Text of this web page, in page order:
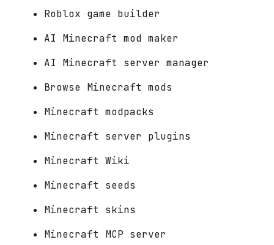
Roblox game builder
AI Minecraft mod maker
AI Minecraft server manager
Browse Minecraft mods
Minecraft modpacks
Minecraft server plugins
Minecraft Wiki
Minecraft seeds
Minecraft skins
Minecraft MCP server